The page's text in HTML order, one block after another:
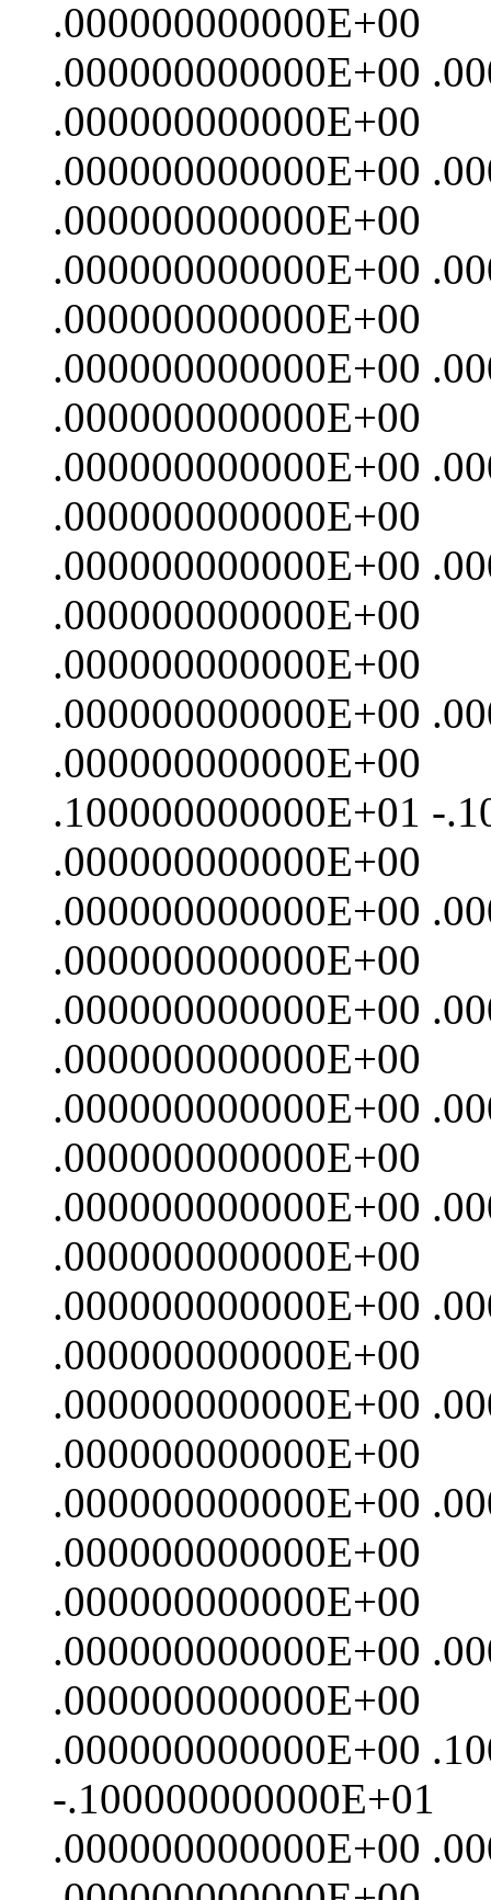
.000000000000E+00
.000000000000E+00
.000000000000E+00
.000000000000E+00
.000000000000E+00
.000000000000E+00
.000000000000E+00
.000000000000E+00
.000000000000E+00
.000000000000E+00
.000000000000E+00
.000000000000E+00
.000000000000E+00
.000000000000E+00
.000000000000E+00
.000000000000E+00
.100000000000E+01 -
.000000000000E+00
.000000000000E+00
.000000000000E+00
.000000000000E+00
.000000000000E+00
.000000000000E+00
.000000000000E+00
.000000000000E+00
.000000000000E+00
.000000000000E+00
.000000000000E+00
.000000000000E+00
.000000000000E+00
.000000000000E+00
.000000000000E+00
.000000000000E+00
.000000000000E+00
.000000000000E+00
.000000000000E+00
-.100000000000E+01
.000000000000E+00